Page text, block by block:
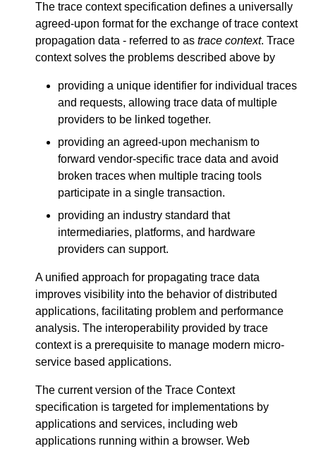
The trace context specification defines a universally
agreed-upon format for the exchange of trace context
propagation data - referred to as trace context. Trace
context solves the problems described above by
providing a unique identifier for individual traces
and requests, allowing trace data of multiple
providers to be linked together.
providing an agreed-upon mechanism to
forward vendor-specific trace data and avoid
broken traces when multiple tracing tools
participate in a single transaction.
providing an industry standard that
intermediaries, platforms, and hardware
providers can support.
A unified approach for propagating trace data
improves visibility into the behavior of distributed
applications, facilitating problem and performance
analysis. The interoperability provided by trace
context is a prerequisite to manage modern micro-
service based applications.
The current version of the Trace Context
specification is targeted for implementations by
applications and services, including web
applications running within a browser. Web